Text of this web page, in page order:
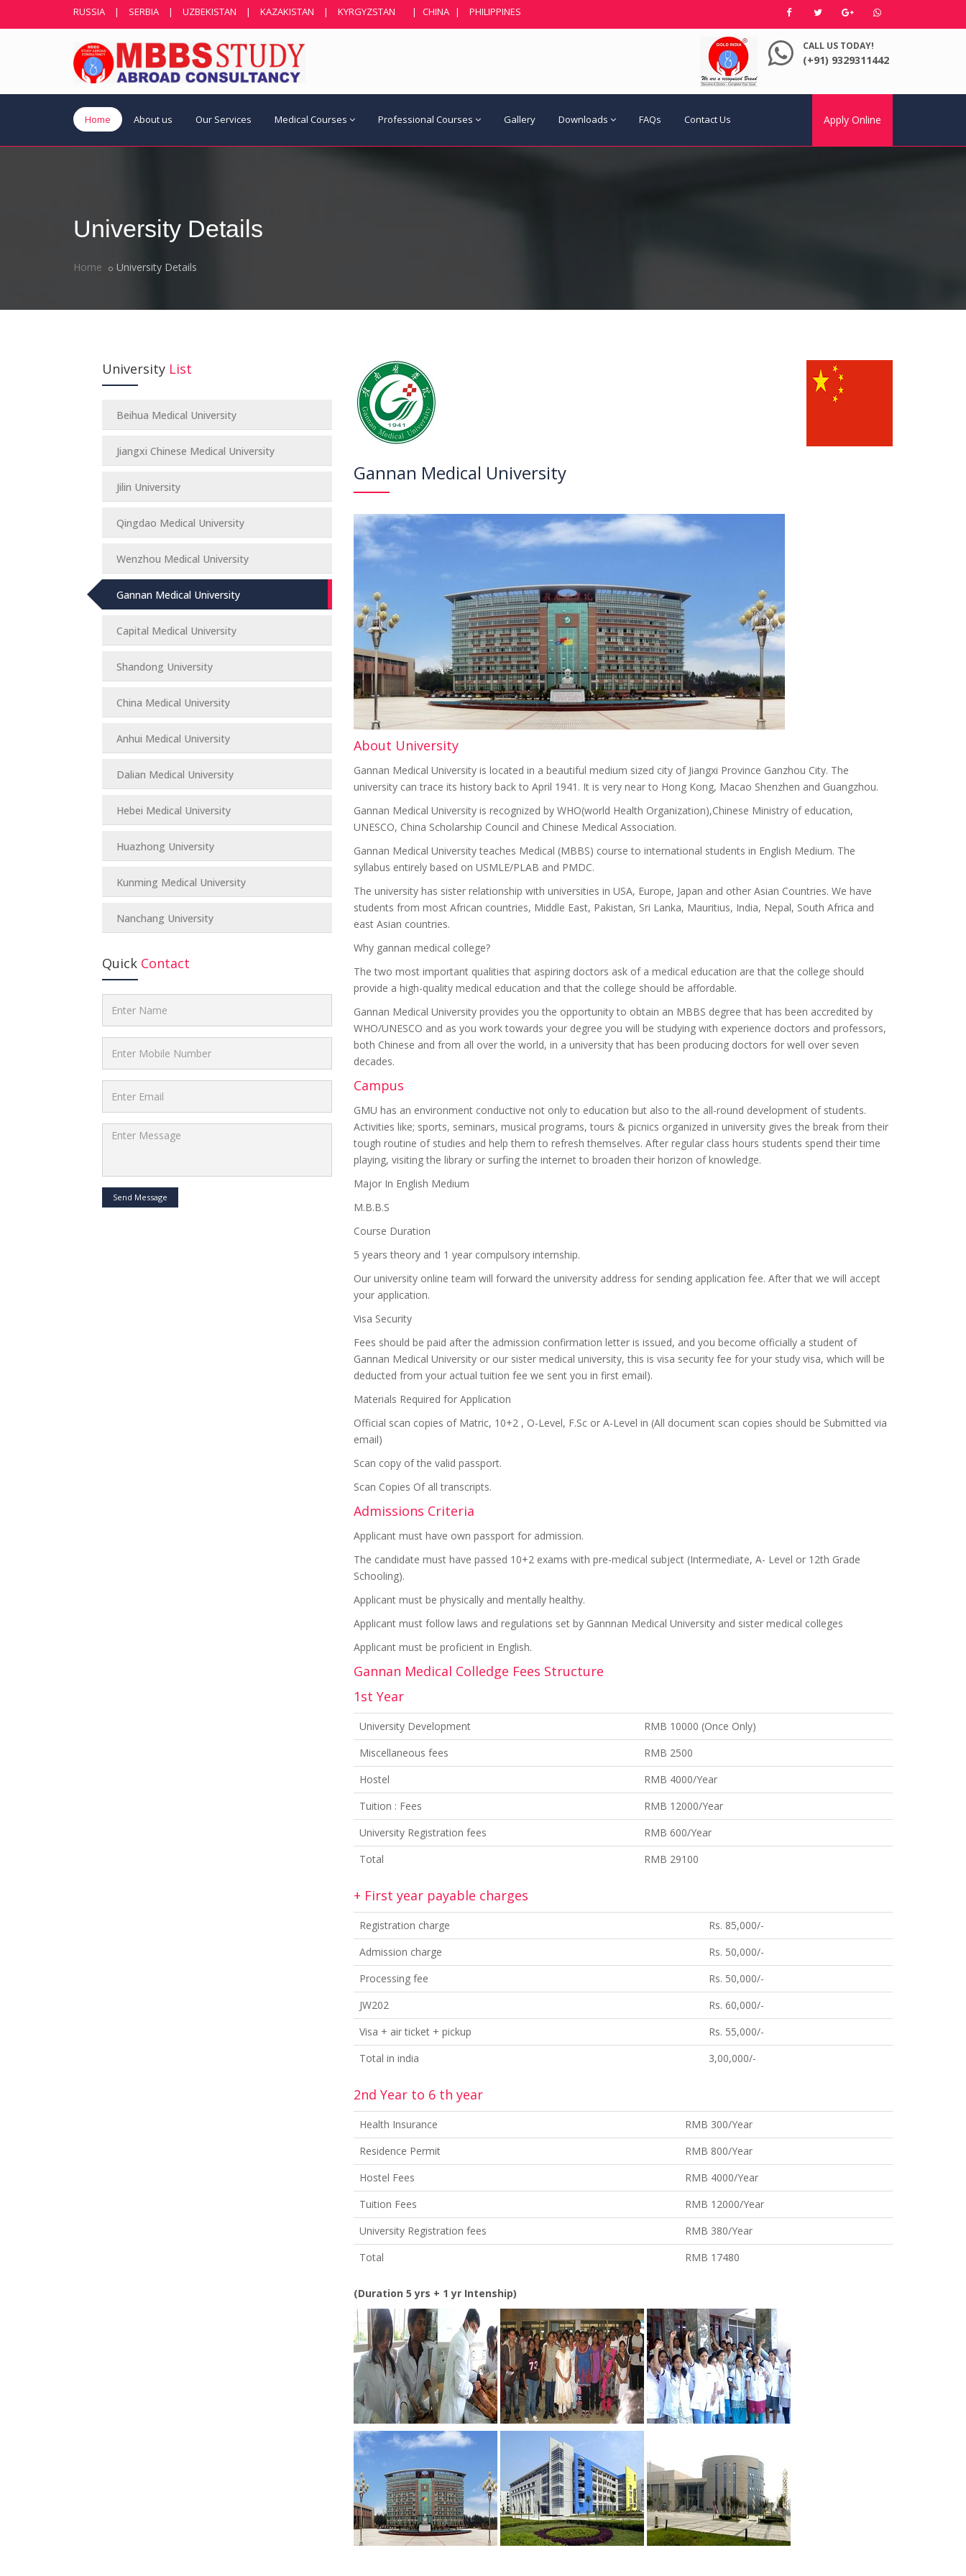
RUSSIA | SERBIA | UZBEKISTAN | KAZAKISTAN | KYRGYZSTAN | CHINA | PHILIPPINES
CALL US TODAY!
(+91) 9329311442
Home About us Our Services Medical Courses Professional Courses Gallery Downloads FAQs Contact Us Apply Online
University Details
Home University Details
Gannan Medical University
About University
Gannan Medical University is located in a beautiful medium sized city of Jiangxi Province Ganzhou City. The
university can trace its history back to April 1941. It is very near to Hong Kong, Macao Shenzhen and Guangzhou.
Gannan Medical University is recognized by WHO(world Health Organization),Chinese Ministry of education,
UNESCO, China Scholarship Council and Chinese Medical Association.
Gannan Medical University teaches Medical (MBBS) course to international students in English Medium. The
syllabus entirely based on USMLE/PLAB and PMDC.
The university has sister relationship with universities in USA, Europe, Japan and other Asian Countries. We have
students from most African countries, Middle East, Pakistan, Sri Lanka, Mauritius, India, Nepal, South Africa and
east Asian countries.
Why gannan medical college?
The two most important qualities that aspiring doctors ask of a medical education are that the college should
provide a high-quality medical education and that the college should be affordable.
Gannan Medical University provides you the opportunity to obtain an MBBS degree that has been accredited by
WHO/UNESCO and as you work towards your degree you will be studying with experience doctors and professors,
both Chinese and from all over the world, in a university that has been producing doctors for well over seven
decades.
Campus
GMU has an environment conductive not only to education but also to the all-round development of students.
Activities like; sports, seminars, musical programs, tours & picnics organized in university gives the break from their
tough routine of studies and help them to refresh themselves. After regular class hours students spend their time
playing, visiting the library or surfing the internet to broaden their horizon of knowledge.
Major In English Medium
M.B.B.S
Course Duration
5 years theory and 1 year compulsory internship.
Our university online team will forward the university address for sending application fee. After that we will accept
your application.
Visa Security
Fees should be paid after the admission confirmation letter is issued, and you become officially a student of
Gannan Medical University or our sister medical university, this is visa security fee for your study visa, which will be
deducted from your actual tuition fee we sent you in first email).
Materials Required for Application
Official scan copies of Matric, 10+2 , O-Level, F.Sc or A-Level in (All document scan copies should be Submitted via
email)
Scan copy of the valid passport.
Scan Copies Of all transcripts.
Admissions Criteria
Applicant must have own passport for admission.
The candidate must have passed 10+2 exams with pre-medical subject (Intermediate, A- Level or 12th Grade
Schooling).
Applicant must be physically and mentally healthy.
Applicant must follow laws and regulations set by Gannnan Medical University and sister medical colleges
Applicant must be proficient in English.
Gannan Medical Colledge Fees Structure
1st Year
University Development
RMB 10000 (Once Only)
Miscellaneous fees
RMB 2500
Hostel
RMB 4000/Year
Tuition : Fees
RMB 12000/Year
University Registration fees
RMB 600/Year
Total
RMB 29100
+ First year payable charges
Registration charge
Rs. 85,000/-
Admission charge
Rs. 50,000/-
Processing fee
Rs. 50,000/-
JW202
Rs. 60,000/-
Visa + air ticket + pickup
Rs. 55,000/-
Total in india
3,00,000/-
2nd Year to 6 th year
Health Insurance
RMB 300/Year
Residence Permit
RMB 800/Year
Hostel Fees
RMB 4000/Year
Tuition Fees
RMB 12000/Year
University Registration fees
RMB 380/Year
Total
RMB 17480
(Duration 5 yrs + 1 yr Intenship)
University List
Beihua Medical University
Jiangxi Chinese Medical University
Jilin University
Qingdao Medical University
Wenzhou Medical University
Gannan Medical University
Capital Medical University
Shandong University
China Medical University
Anhui Medical University
Dalian Medical University
Hebei Medical University
Huazhong University
Kunming Medical University
Nanchang University
Quick Contact
Send Message